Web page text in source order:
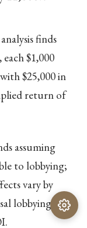
finds
$1,000
$25,000 in
return of
assuming
to lobbying;
vary by
lobbying